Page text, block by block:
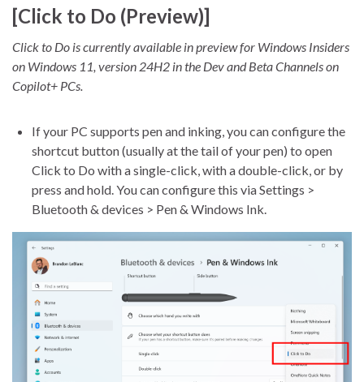
[Click to Do (Preview)]
Click to Do is currently available in preview for Windows Insiders
on Windows 11, version 24H2 in the Dev and Beta Channels on
Copilot+ PCs.
If your PC supports pen and inking, you can configure the
shortcut button (usually at the tail of your pen) to open
Click to Do with a single-click, with a double-click, or by
press and hold. You can configure this via Settings >
Bluetooth & devices > Pen & Windows Ink.